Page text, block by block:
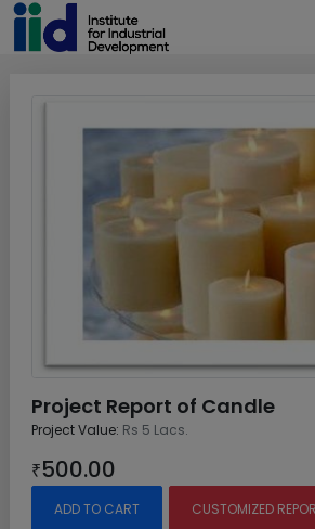
Project Report of Candle
Project Value: Rs 5 Lacs.
₹500.00
ADD TO CART CUSTOMIZED